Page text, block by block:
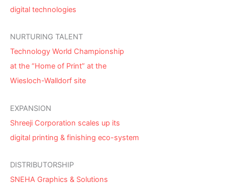
digital technologies
NURTURING TALENT
Technology World Championship
at the “Home of Print” at the
Wiesloch-Walldorf site
EXPANSION
Shreeji Corporation scales up its
digital printing & finishing eco-system
DISTRIBUTORSHIP
SNEHA Graphics & Solutions